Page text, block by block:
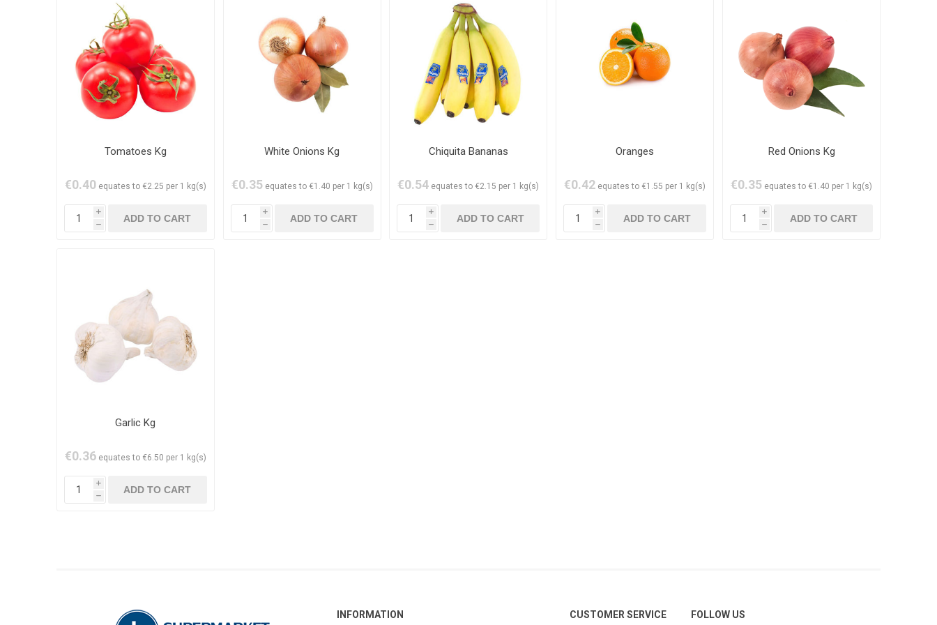
Tomatoes Kg
€0.40 equates to €2.25 per 1 kg(s)
i
h
White Onions Kg
€0.35 equates to €1.40 per 1 kg(s)
i
h
Chiquita Bananas
€0.54 equates to €2.15 per 1 kg(s)
i
h
Oranges
€0.42 equates to €1.55 per 1 kg(s)
i
h
Red Onions Kg
€0.35 equates to €1.40 per 1 kg(s)
i
h
Garlic Kg
€0.36 equates to €6.50 per 1 kg(s)
i
h
INFORMATION CUSTOMER SERVICE FOLLOW US